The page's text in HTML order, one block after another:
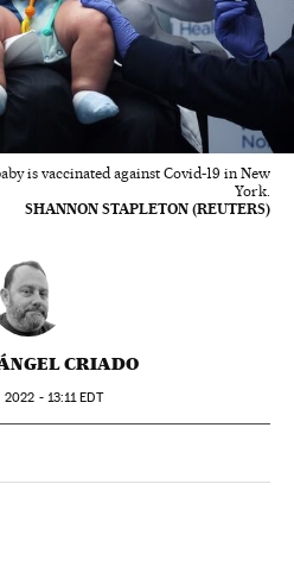
is vaccinated against Covid-19 in New
York.
SHANNON STAPLETON (REUTERS)
CRIADO
2022 - 13:11EDT
Sociales